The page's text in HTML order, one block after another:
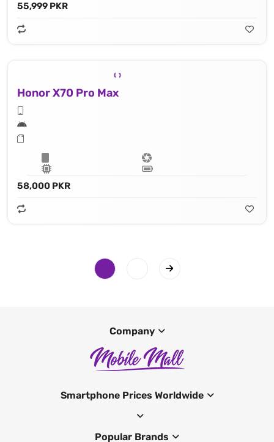
55,999 PKR
Honor X70 Pro Max
58,000 PKR
Company
Smartphone Prices Worldwide
Popular Brands